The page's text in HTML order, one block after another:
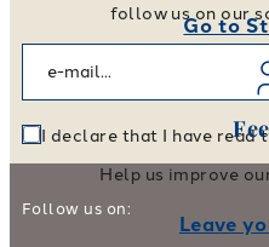
Go to
Help us improve
Leave
follow us on our
I declare that I have read
Follow us on: